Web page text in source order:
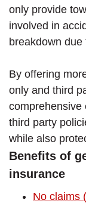
only provide
involved in
breakdown
By offering
only and third
comprehensive
third party
while also
Benefits of
insurance
No claims